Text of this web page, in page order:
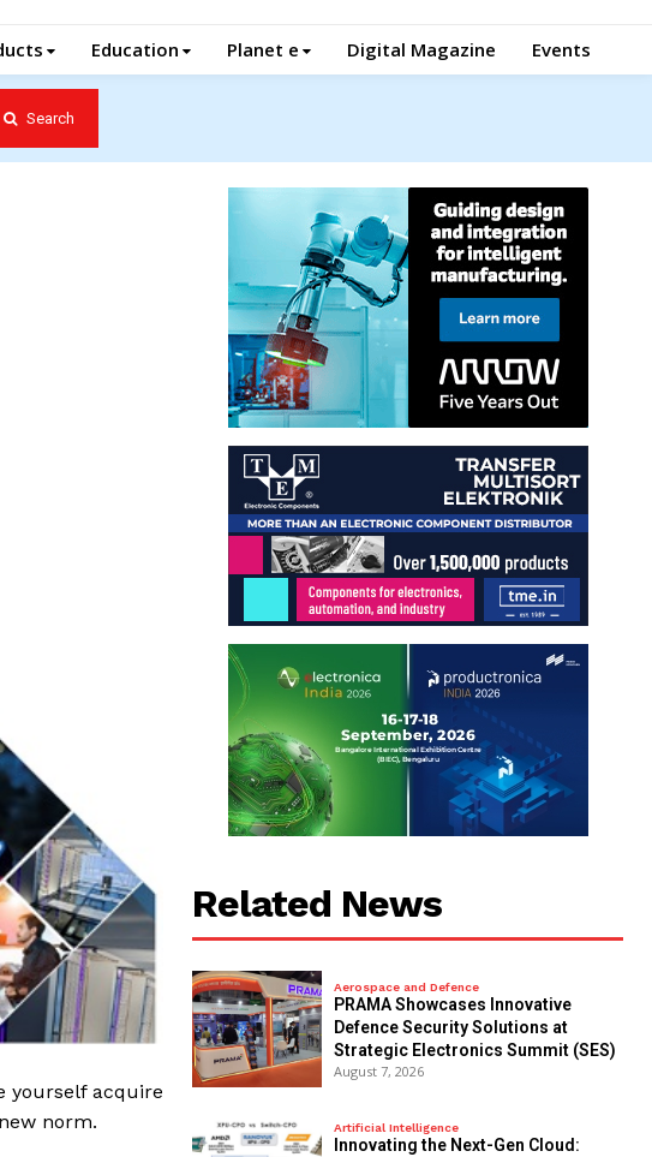
Education Planet e Digital Magazine Events
Search
yourself acquire
norm.
Related News
Aerospace and Defence
PRAMA Showcases Innovative
Defence Security Solutions at
Strategic Electronics Summit (SES)
August 7, 2026
Artificial Intelligence
Innovating the Next-Gen Cloud: